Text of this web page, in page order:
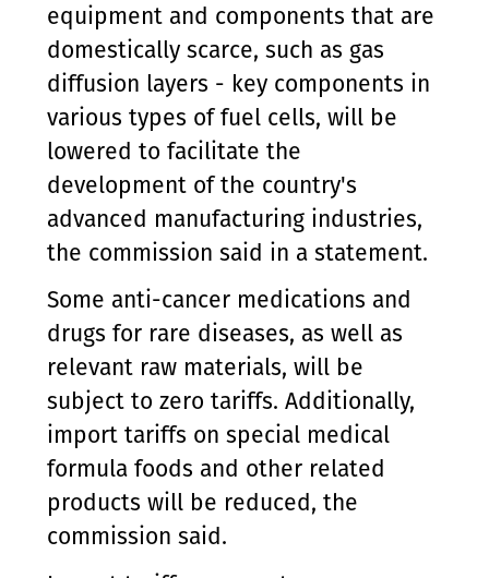
equipment and components that are
domestically scarce, such as gas
diffusion layers - key components in
various types of fuel cells, will be
lowered to facilitate the
development of the country's
advanced manufacturing industries,
the commission said in a statement.
Some anti-cancer medications and
drugs for rare diseases, as well as
relevant raw materials, will be
subject to zero tariffs. Additionally,
import tariffs on special medical
formula foods and other related
products will be reduced, the
commission said.